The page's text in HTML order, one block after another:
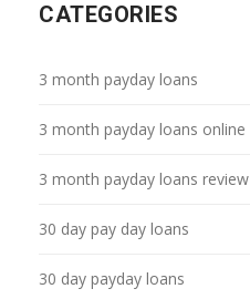
CATEGORIES
3 month payday loans
3 month payday loans online
3 month payday loans review
30 day pay day loans
30 day payday loans